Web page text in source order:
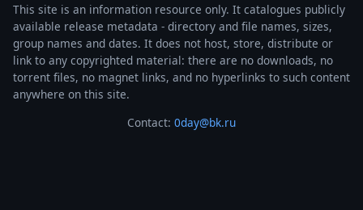
This site is an information resource only. It catalogues publicly
available release metadata - directory and file names, sizes,
group names and dates. It does not host, store, distribute or
link to any copyrighted material: there are no downloads, no
torrent files, no magnet links, and no hyperlinks to such content
anywhere on this site.
Contact: 0day@bk.ru